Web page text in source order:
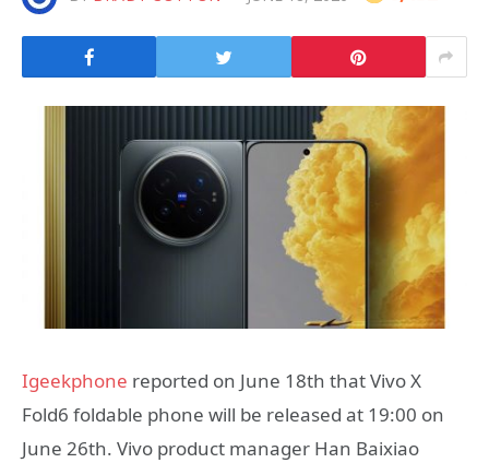
Igeekphone reported on June 18th that Vivo X
Fold6 foldable phone will be released at 19:00 on
June 26th. Vivo product manager Han Baixiao